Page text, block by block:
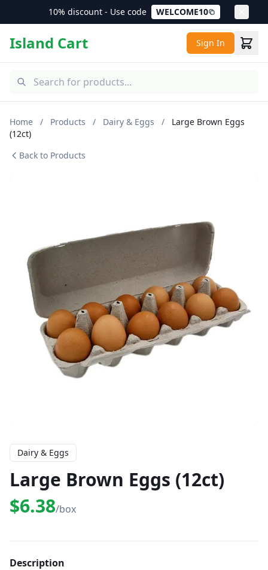
10% discount - Use code WELCOME10
Island Cart Sign In
Home / Products / Dairy & Eggs /
Large Brown Eggs
(12ct)
Back to Products
Dairy & Eggs
Large Brown Eggs (12ct)
$6.38/box
Description